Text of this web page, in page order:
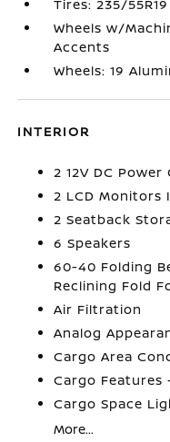
Tires: 235/
Wheels w/
Accents
Wheels: 19
INTERIOR
2 12V DC
2 LCD Monitors
2 Seatback
6 Speakers
60-40 Folding
Reclining Fold
Air Filtration
Analog
Cargo Area
Cargo Features
Cargo Space
More...